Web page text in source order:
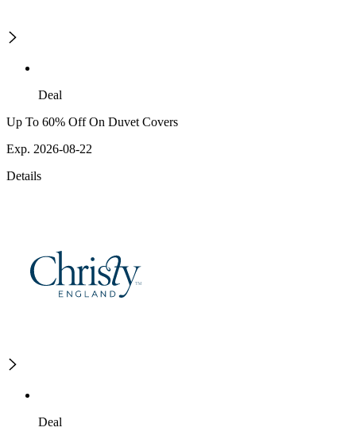
Deal
Up To 60% Off On Duvet Covers
Exp. 2026-08-22
Details
Deal